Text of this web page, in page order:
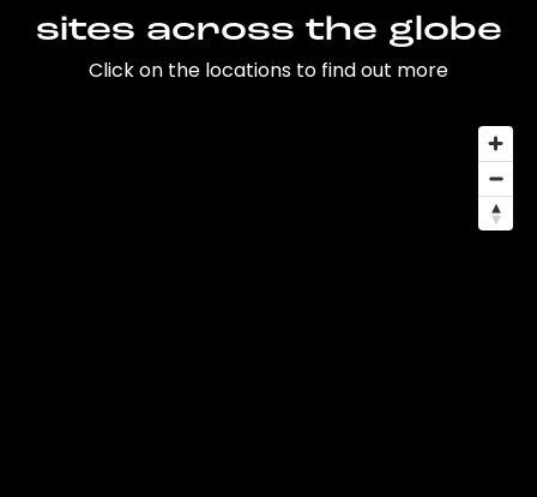
sites across the globe
Click on the locations to find out more